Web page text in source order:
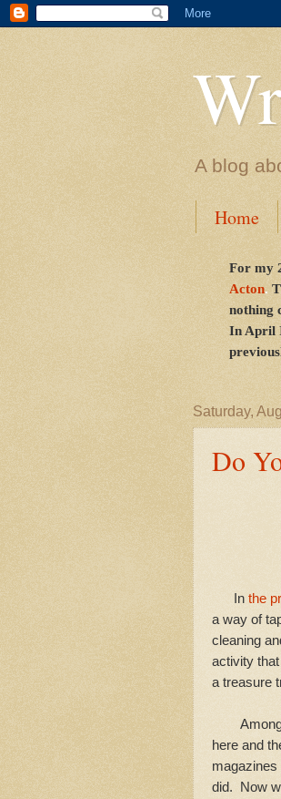
A blog
Home
For my
Acton.
nothing
In April
Saturday,
Do
In the
a way of
cleaning
activity
a treasure
Among
here and
magazines
did. Now